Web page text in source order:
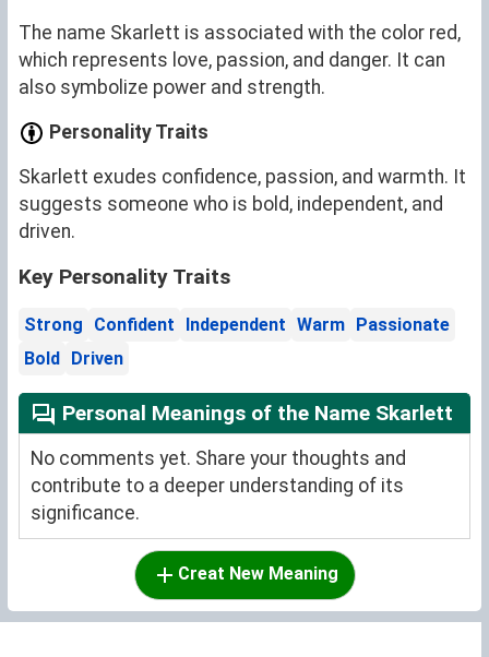
The name Skarlett is associated with the color red,
which represents love, passion, and danger. It can
also symbolize power and strength.
Personality Traits
Skarlett exudes confidence, passion, and warmth. It
suggests someone who is bold, independent, and
driven.
Key Personality Traits
Strong Confident Independent Warm Passionate
Bold Driven
Personal Meanings of the Name Skarlett
No comments yet. Share your thoughts and
contribute to a deeper understanding of its
significance.
Creat New Meaning